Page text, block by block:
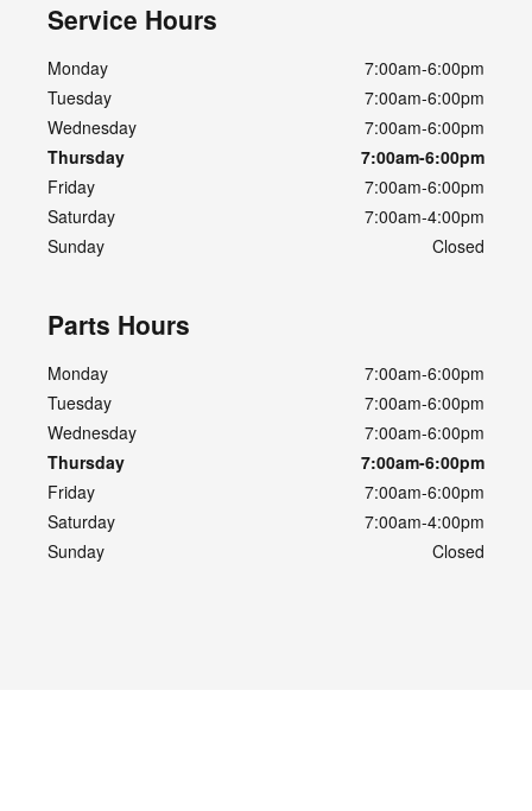
Service Hours
Monday
7:00am-6:00pm
Tuesday
7:00am-6:00pm
Wednesday
7:00am-6:00pm
Thursday
7:00am-6:00pm
Friday
7:00am-6:00pm
Saturday
7:00am-4:00pm
Sunday
Closed
Parts Hours
Monday
7:00am-6:00pm
Tuesday
7:00am-6:00pm
Wednesday
7:00am-6:00pm
Thursday
7:00am-6:00pm
Friday
7:00am-6:00pm
Saturday
7:00am-4:00pm
Sunday
Closed